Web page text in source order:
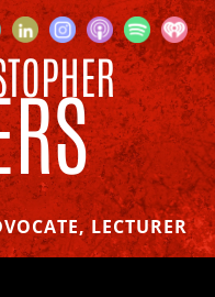
LECTURER